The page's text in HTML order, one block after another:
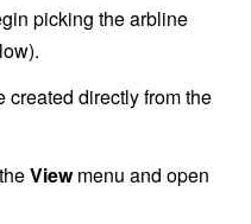
picking the arbline
created directly from the
Viewmenu and open